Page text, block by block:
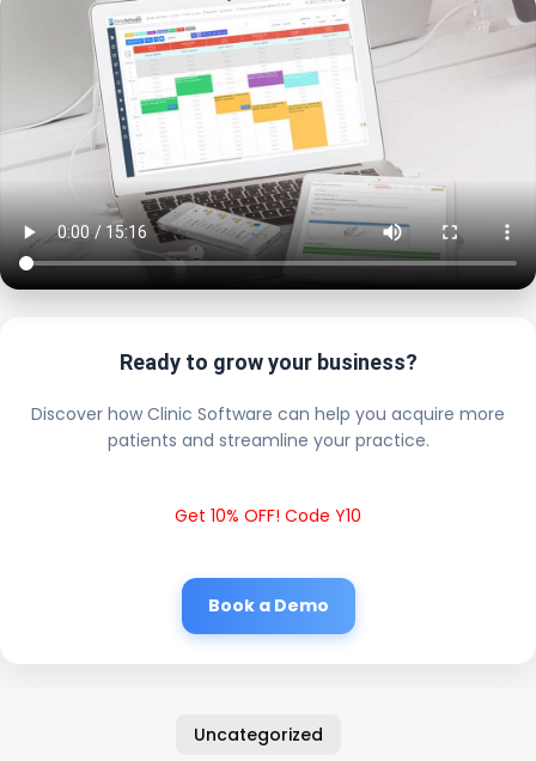
Ready to grow your business?
Discover how Clinic Software can help you acquire more
patients and streamline your practice.
Get 10% OFF! Code Y10
Book a Demo
Uncategorized